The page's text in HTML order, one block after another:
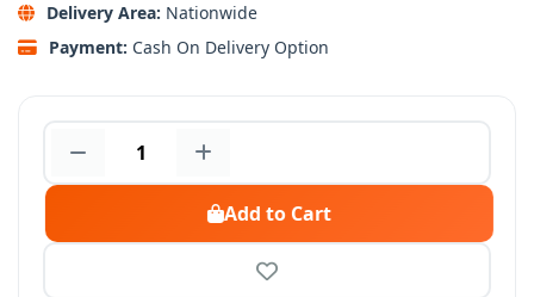
Delivery Area: Nationwide
Payment: Cash On Delivery Option
Add to Cart